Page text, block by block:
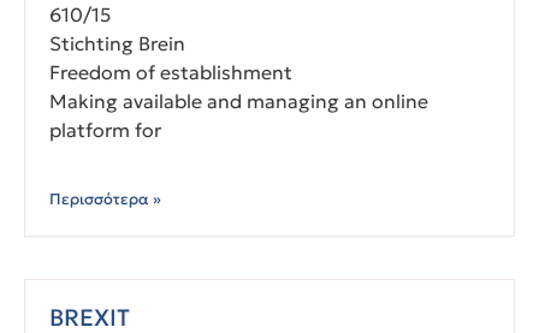
610/15
Stichting Brein
Freedom of establishment
Making available and managing an online
platform for
Περισσότερα »
BREXIT